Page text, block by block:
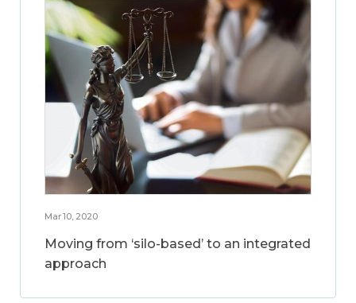
Mar 10, 2020
Moving from ‘silo-based’ to an integrated
approach